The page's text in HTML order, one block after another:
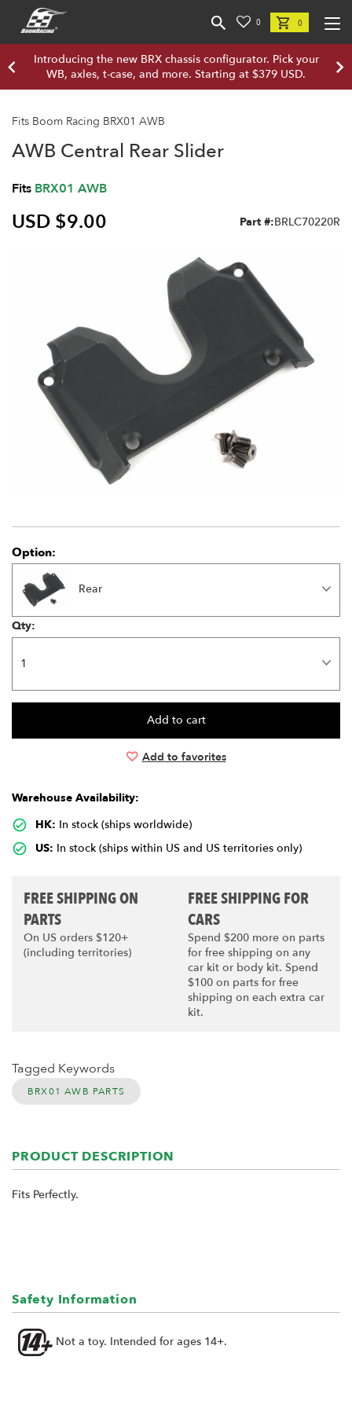
0 0
Introducing the new BRX chassis configurator. Pick your
WB, axles, t-case, and more. Starting at $379 USD.
Fits Boom Racing BRX01 AWB
AWB Central Rear Slider
Fits BRX01 AWB
USD $9.00 Part #:BRLC70220R
Option:
Rear
Qty:
Add to favorites
Warehouse Availability:
HK: In stock (ships worldwide)
US: In stock (ships within US and US territories only)
FREE SHIPPING ON
PARTS
On US orders $120+
(including territories)
FREE SHIPPING FOR
CARS
Spend $200 more on parts
for free shipping on any
car kit or body kit. Spend
$100 on parts for free
shipping on each extra car
kit.
Tagged Keywords
BRX01 AWB PARTS
PRODUCT DESCRIPTION
Fits Perfectly.
Safety Information
Not a toy. Intended for ages 14+.